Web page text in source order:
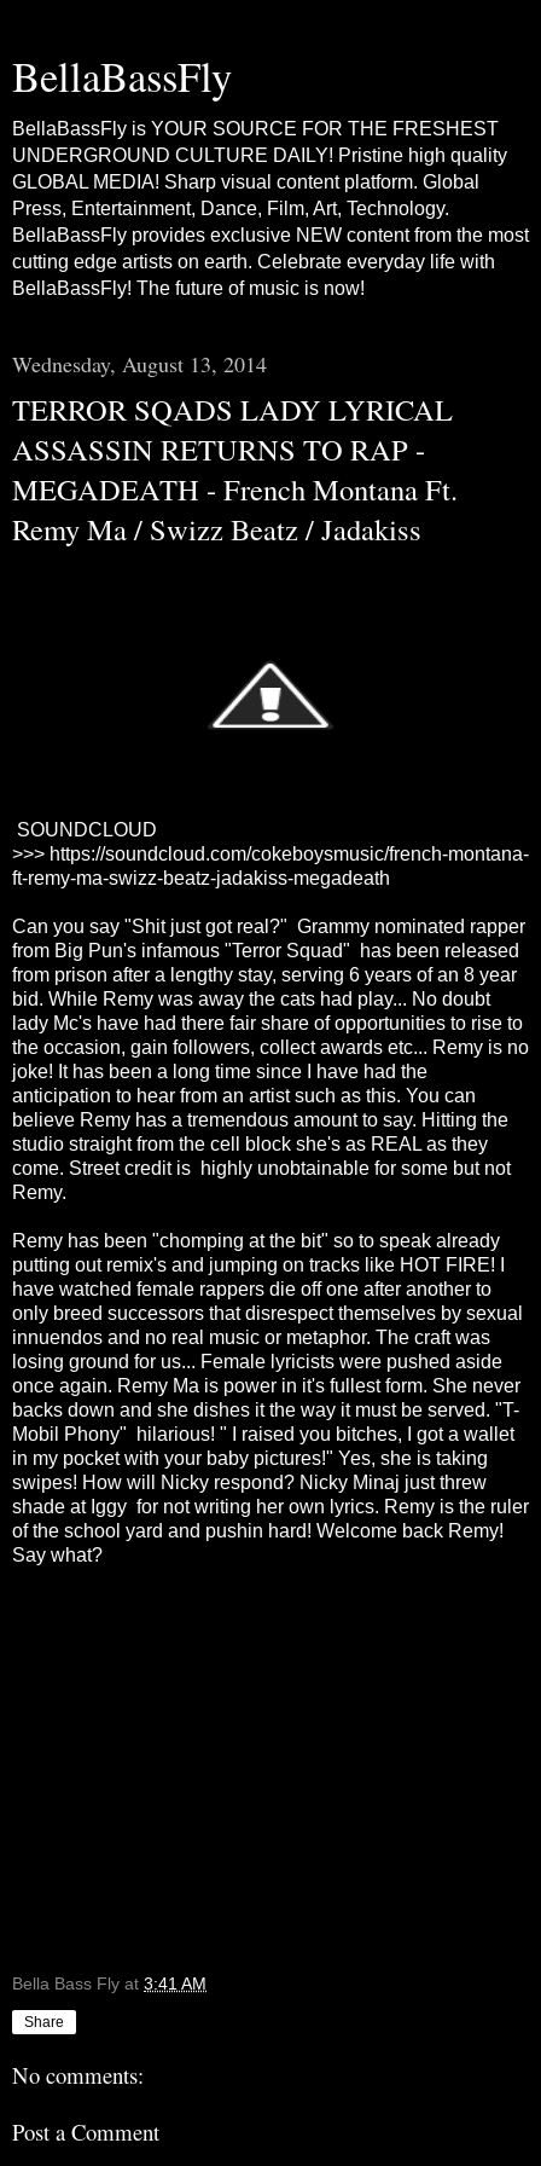
BellaBassFly
BellaBassFly is YOUR SOURCE FOR THE FRESHEST
UNDERGROUND CULTURE DAILY! Pristine high quality
GLOBAL MEDIA! Sharp visual content platform. Global
Press, Entertainment, Dance, Film, Art, Technology.
BellaBassFly provides exclusive NEW content from the most
cutting edge artists on earth. Celebrate everyday life with
BellaBassFly! The future of music is now!
Wednesday, August 13, 2014
TERROR SQADS LADY LYRICAL
ASSASSIN RETURNS TO RAP -
MEGADEATH - French Montana Ft.
Remy Ma / Swizz Beatz / Jadakiss
SOUNDCLOUD
>>> https://soundcloud.com/cokeboysmusic/french-montana-
ft-remy-ma-swizz-beatz-jadakiss-megadeath
Can you say "Shit just got real?" Grammy nominated rapper
from Big Pun's infamous "Terror Squad" has been released
from prison after a lengthy stay, serving 6 years of an 8 year
bid. While Remy was away the cats had play... No doubt
lady Mc's have had there fair share of opportunities to rise to
the occasion, gain followers, collect awards etc... Remy is no
joke! It has been a long time since I have had the
anticipation to hear from an artist such as this. You can
believe Remy has a tremendous amount to say. Hitting the
studio straight from the cell block she's as REAL as they
come. Street credit is highly unobtainable for some but not
Remy.
Remy has been "chomping at the bit" so to speak already
putting out remix's and jumping on tracks like HOT FIRE! I
have watched female rappers die off one after another to
only breed successors that disrespect themselves by sexual
innuendos and no real music or metaphor. The craft was
losing ground for us... Female lyricists were pushed aside
once again. Remy Ma is power in it's fullest form. She never
backs down and she dishes it the way it must be served. "T-
Mobil Phony" hilarious! " I raised you bitches, I got a wallet
in my pocket with your baby pictures!" Yes, she is taking
swipes! How will Nicky respond? Nicky Minaj just threw
shade at Iggy for not writing her own lyrics. Remy is the ruler
of the school yard and pushin hard! Welcome back Remy!
Say what?
Bella Bass Fly at 3:41 AM
Share
No comments:
Post a Comment